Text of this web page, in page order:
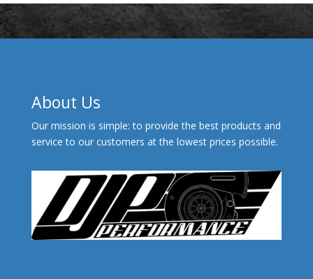
About Us
Our mission is simple: to provide the best products and
service to our customers at the lowest prices possible.